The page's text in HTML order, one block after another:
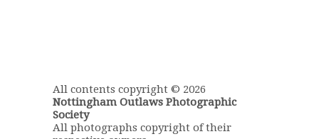
All contents copyright © 2026
Nottingham Outlaws Photographic
Society
All photographs copyright of their